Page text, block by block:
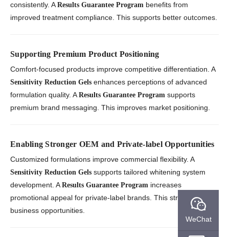
consistently. AResults Guarantee Program benefits from
improved treatment compliance. This supports better outcomes.
Supporting Premium Product Positioning
Comfort-focused products improve competitive differentiation. A
Sensitivity Reduction Gels enhances perceptions of advanced
formulation quality. AResults Guarantee Program supports
premium brand messaging. This improves market positioning.
Enabling Stronger OEM and Private-label Opportunities
Customized formulations improve commercial flexibility. A
Sensitivity Reduction Gels supports tailored whitening system
development. AResults Guarantee Program increases
promotional appeal for private-label brands. This strengthens
business opportunities.
WeChat